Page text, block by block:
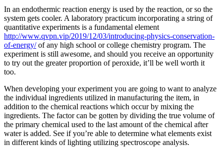
In an endothermic reaction energy is used by the reaction, or so the
system gets cooler. A laboratory practicum incorporating a string of
quantitative experiments is a fundamental element
http://www.qvpn.vip/2019/12/03/introducing-physics-conservation-
of-energy/of any high school or college chemistry program. The
experiment is still awesome, and should you receive an opportunity
to try out the greater proportion of peroxide, it’ll be well worth it
too.
When developing your experiment you are going to want to analyze
the individual ingredients utilized in manufacturing the item, in
addition to the chemical reactions which occur by mixing the
ingredients. The factor can be gotten by dividing the true volume of
the primary chemical used to the last amount of the chemical after
water is added. See if you’re able to determine what elements exist
in different kinds of lighting utilizing spectroscope analysis.